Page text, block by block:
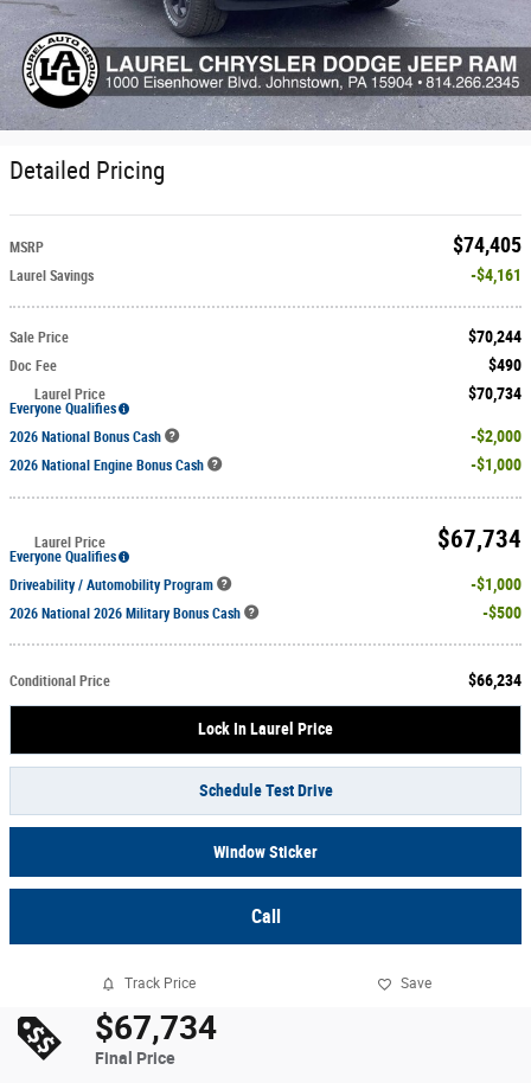
Detailed Pricing
$74,405
MSRP
$4,161
Laurel Savings
$70,244
Sale Price
$490
Doc Fee
$70,734
Laurel Price
Everyone Qualifies
$2,000
2026 National Bonus Cash
$1,000
2026 National Engine Bonus Cash
$67,734
Laurel Price
Everyone Qualifies
$1,000
Driveability / Automobility Program
$500
2026 National 2026 Military Bonus Cash
$66,234
Conditional Price
Lock In Laurel Price
Schedule Test Drive
Window Sticker
Call
Track Price Save
$67,734
Final Price